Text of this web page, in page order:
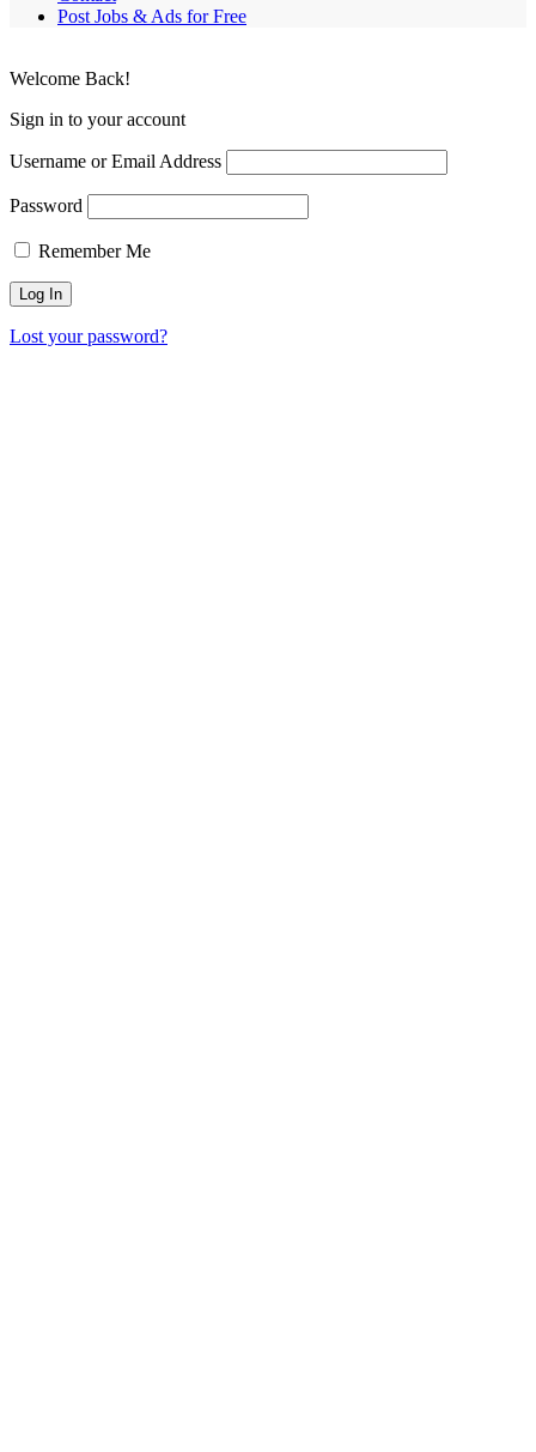
Post Jobs & Ads for Free
Welcome Back!
Sign in to your account
Username or Email Address
Password
Remember Me
Lost your password?